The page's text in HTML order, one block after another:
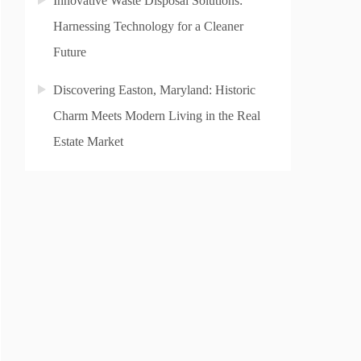
Harnessing Technology for a Cleaner
Future
Discovering Easton, Maryland: Historic
Charm Meets Modern Living in the Real
Estate Market